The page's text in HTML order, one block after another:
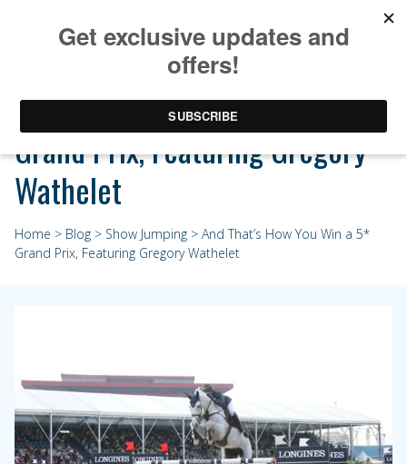
And That’s How You Win a 5*
Grand Prix, Featuring Gregory
Wathelet
Home > Blog > Show Jumping > And That’s How You Win a 5*
Grand Prix, Featuring Gregory Wathelet